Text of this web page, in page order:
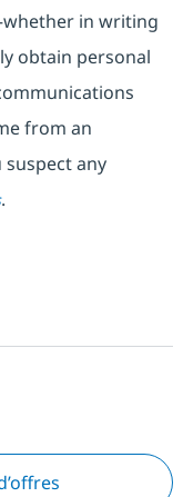
in writing
obtain personal
from an
any
.